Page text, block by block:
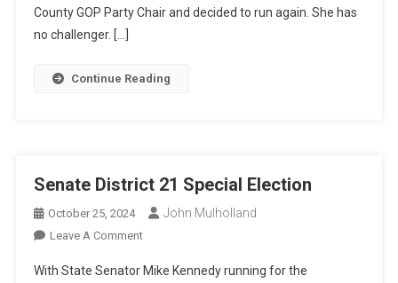
Convention
County GOP Party Chair and decided to run again. She has
no challenger. […]
Continue Reading
Senate District 21 Special Election
October 25, 2024 John Mulholland
Leave A CommentOn
District
With State Senator Mike Kennedy running for the